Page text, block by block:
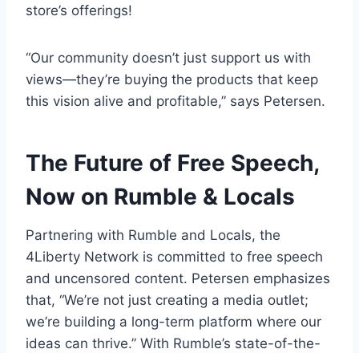
store’s offerings!
“Our community doesn’t just support us with
views—they’re buying the products that keep
this vision alive and profitable,” says Petersen.
The Future of Free Speech,
Now on Rumble & Locals
Partnering with Rumble and Locals, the
4Liberty Network is committed to free speech
and uncensored content. Petersen emphasizes
that, “We’re not just creating a media outlet;
we’re building a long-term platform where our
ideas can thrive.” With Rumble’s state-of-the-